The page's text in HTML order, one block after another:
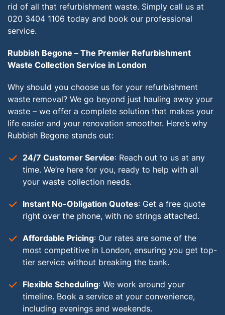
rid of all that refurbishment waste. Simply call us at
020 3404 1106 today and book our professional
service.
Rubbish Begone – The Premier Refurbishment
Waste Collection Service in London
Why should you choose us for your refurbishment
waste removal? We go beyond just hauling away your
waste – we offer a complete solution that makes your
life easier and your renovation smoother. Here’s why
Rubbish Begone stands out:
24/7 Customer Service: Reach out to us at any
time. We’re here for you, ready to help with all
your waste collection needs.
Instant No-Obligation Quotes: Get a free quote
right over the phone, with no strings attached.
Affordable Pricing: Our rates are some of the
most competitive in London, ensuring you get top-
tier service without breaking the bank.
Flexible Scheduling: We work around your
timeline. Book a service at your convenience,
including evenings and weekends.